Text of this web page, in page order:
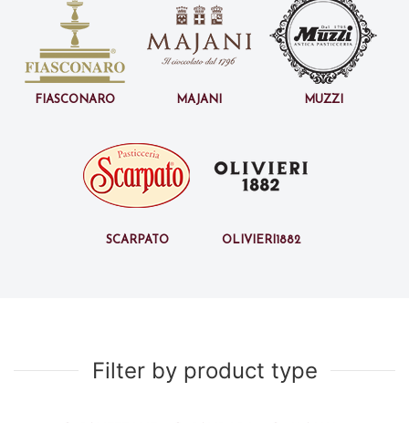
Fiasconaro Majani Muzzi
Scarpato Olivieri1882
Filter by product type